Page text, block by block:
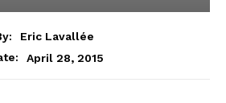
Eric Lavallée
April 28, 2015